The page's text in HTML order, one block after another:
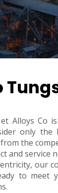
Alloys Co
only the
the
and service
our
to meet